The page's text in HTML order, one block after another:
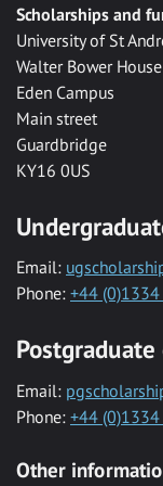
Scholarships and
University of St
Walter Bower House
Eden Campus
Main street
Guardbridge
KY16 0US
Email:
Phone: +44
Email:
Phone: +44
Other